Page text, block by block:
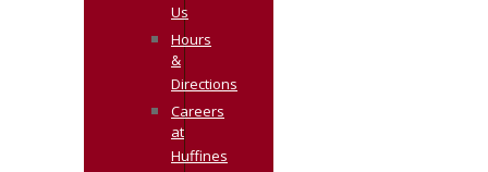
Us
Hours
&
Directions
Careers
at
Huffines